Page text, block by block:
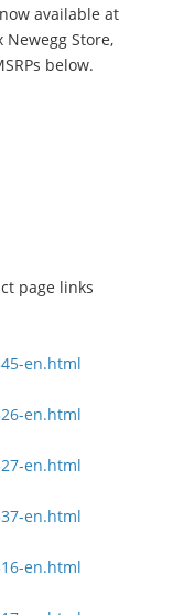
available at
Newegg Store,
below.
page links
en.html
en.html
en.html
en.html
en.html